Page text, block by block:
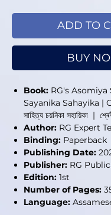
ADD TO
BUY
Book: RG's Asomiya
Sayanika Sahayika |
সাহিত্য চয়নিকা সহায়িকা |
Author: RG Expert
Binding: Paperback
Publishing Date:
Publisher: RG
Edition: 1st
Number of Pages:
Language: